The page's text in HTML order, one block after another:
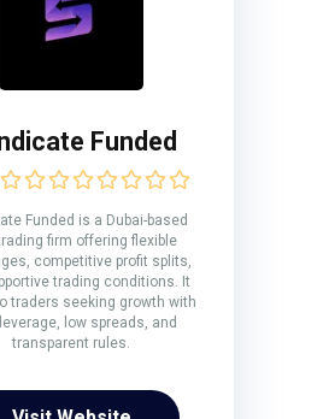
Funded
Funded is a Dubai-based
firm offering flexible
competitive profit splits,
trading conditions. It
traders seeking growth with
low spreads, and
transparent rules.